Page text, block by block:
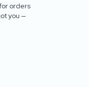
orders
you —